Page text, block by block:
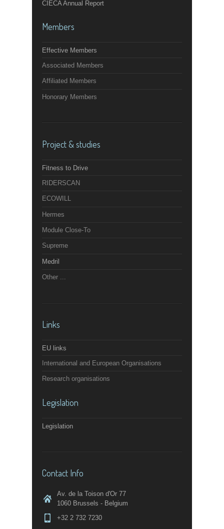
CIECA Annual Report
Members
Effective Members
Associated Members
Affiliated Members
Honorary Members
Project & studies
Fitness to Drive
RIDERSCAN
ECOWILL
Hermes
Module Close-To
Supreme
Medril
Other ...
Links
EU links
International and European Organisations
Research organisations
Legislation
Legislation
Contact Info
Av. de la Toison d'Or 77
1060 Brussels - Belgium
+32 2 732 7230